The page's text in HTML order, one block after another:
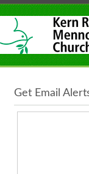
Get Email